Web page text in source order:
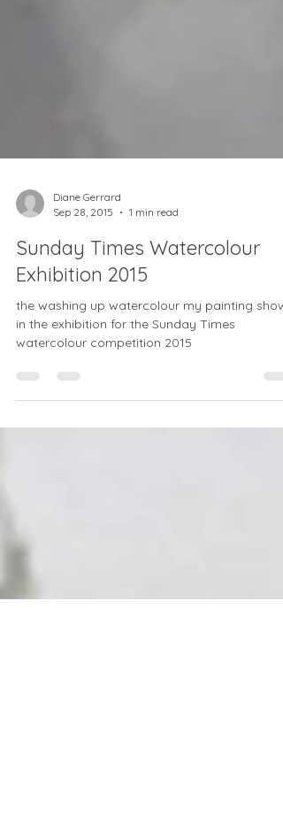
Diane Gerrard
Sep 28, 2015
1 min read
Sunday Times Watercolour
Exhibition 2015
the washing up watercolour my painting